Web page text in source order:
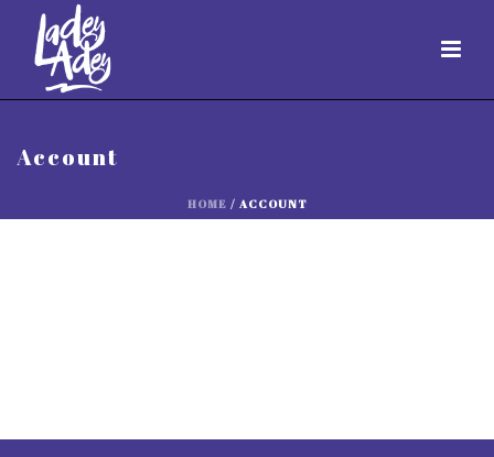
Account
HOME / ACCOUNT